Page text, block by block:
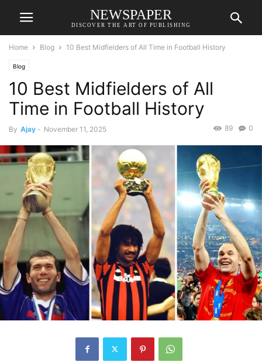
NEWSPAPER
DISCOVER THE ART OF PUBLISHING
Home Blog 10 Best Midfielders of All Time in Football History
Blog
10 Best Midfielders of All
Time in Football History
By Ajay - November 11, 2025 0
89